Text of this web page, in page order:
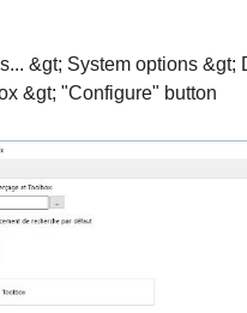
&gt; System options &gt;
&gt; "Configure" button